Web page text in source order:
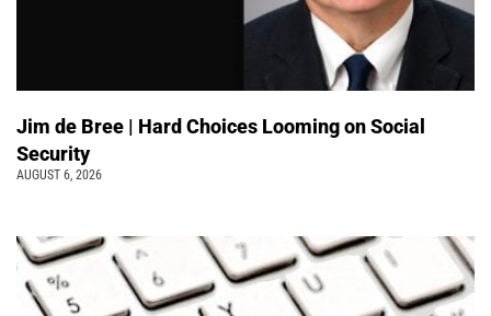
Jim de Bree | Hard Choices Looming on Social
Security
AUGUST 6, 2026